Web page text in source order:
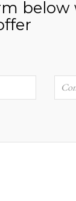
below